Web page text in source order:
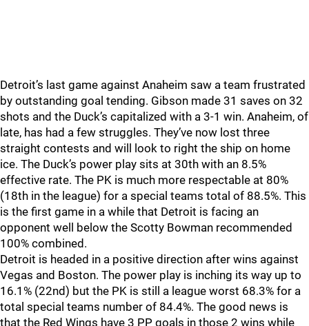
Detroit’s last game against Anaheim saw a team frustrated
by outstanding goal tending. Gibson made 31 saves on 32
shots and the Duck’s capitalized with a 3-1 win. Anaheim, of
late, has had a few struggles. They’ve now lost three
straight contests and will look to right the ship on home
ice. The Duck’s power play sits at 30th with an 8.5%
effective rate. The PK is much more respectable at 80%
(18th in the league) for a special teams total of 88.5%. This
is the first game in a while that Detroit is facing an
opponent well below the Scotty Bowman recommended
100% combined.
Detroit is headed in a positive direction after wins against
Vegas and Boston. The power play is inching its way up to
16.1% (22nd) but the PK is still a league worst 68.3% for a
total special teams number of 84.4%. The good news is
that the Red Wings have 3 PP goals in those 2 wins while